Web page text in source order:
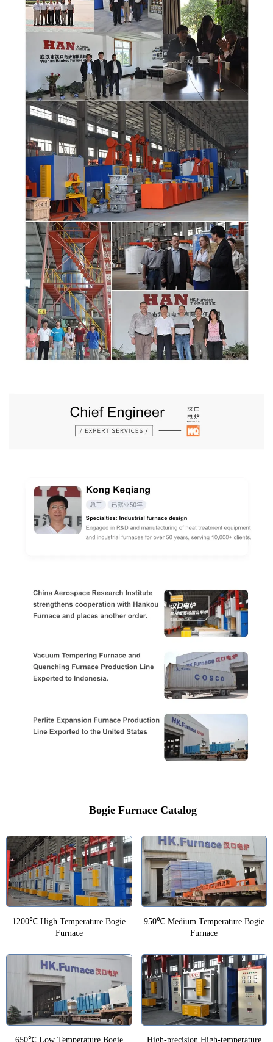
Bogie Furnace Catalog
1200℃ High Temperature Bogie
Furnace
950℃ Medium Temperature Bogie
Furnace
650℃ Low Temperature Bogie High-precision High-temperature